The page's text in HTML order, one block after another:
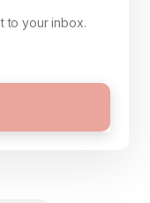
to your inbox.